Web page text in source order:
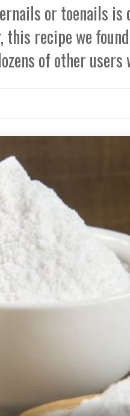
or toenails
this recipe we
of other